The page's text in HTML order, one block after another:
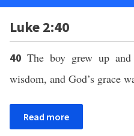
Luke 2:40
40 The boy grew up
wisdom, and God’s grace
Read more